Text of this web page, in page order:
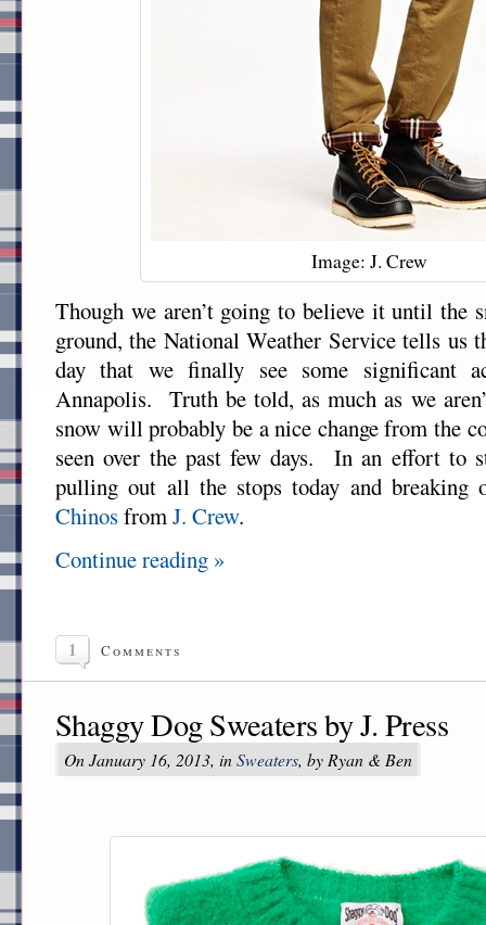
Image: J. Crew
Though we aren’t going to believe it until the
ground, the National Weather Service tells us
day that we finally see some significant
Annapolis. Truth be told, as much as we
snow will probably be a nice change from the
seen over the past few days. In an effort to
pulling out all the stops today and
ChinosfromJ. Crew.
Continue reading »
1 Comments
Shaggy Dog Sweaters by J. Press
On January 16, 2013, inSweaters, by Ryan & Ben